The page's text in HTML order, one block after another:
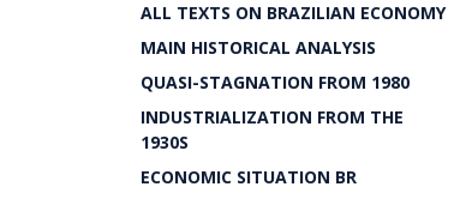
ALL TEXTS ON BRAZILIAN ECONOMY
MAIN HISTORICAL ANALYSIS
QUASI-STAGNATION FROM 1980
INDUSTRIALIZATION FROM THE
1930S
ECONOMIC SITUATION BR